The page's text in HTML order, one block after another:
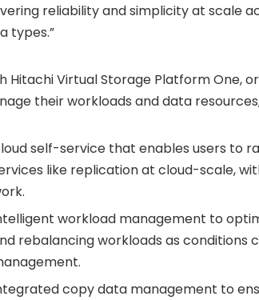
reliability and simplicity at scale
types.”
Hitachi Virtual Storage Platform One,
their workloads and data
self-service that enables users to
like replication at cloud-scale,
workload management to
rebalancing workloads as conditions
copy data management to